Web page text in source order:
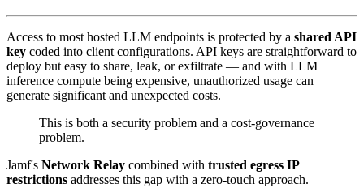
Access to most hosted LLM endpoints is protected by a shared API
key coded into client configurations. API keys are straightforward to
deploy but easy to share, leak, or exfiltrate — and with LLM
inference compute being expensive, unauthorized usage can
generate significant and unexpected costs.
This is both a security problem and a cost-governance
problem.
Jamf's Network Relay combined with trusted egress IP
restrictions addresses this gap with a zero-touch approach.